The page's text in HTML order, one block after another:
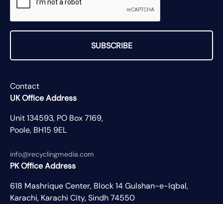
SUBSCRIBE
Contact
UK Office Address
Unit 134593, PO Box 7169,
Poole, BH15 9EL
info@recyclingmedia.com
PK Office Address
618 Mashrique Center, Block 14 Gulshan-e-Iqbal,
Karachi, Karachi City, Sindh 74550